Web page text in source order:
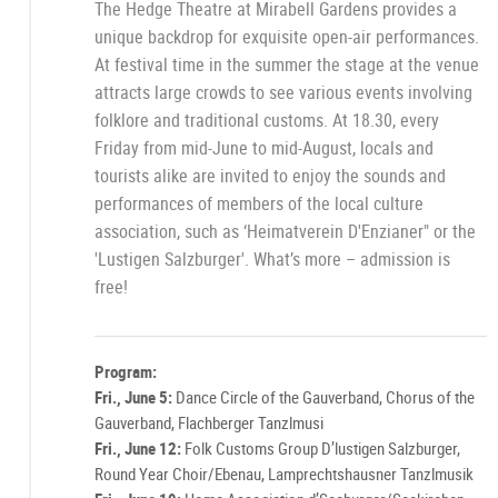
The Hedge Theatre at Mirabell Gardens provides a
unique backdrop for exquisite open-air performances.
At festival time in the summer the stage at the venue
attracts large crowds to see various events involving
folklore and traditional customs. At 18.30, every
Friday from mid-June to mid-August, locals and
tourists alike are invited to enjoy the sounds and
performances of members of the local culture
association, such as ‘Heimatverein D'Enzianer" or the
'Lustigen Salzburger'. What’s more – admission is
free!
Program:
Fri., June 5:Dance Circle of the Gauverband, Chorus of the
Gauverband, Flachberger Tanzlmusi
Fri., June 12:Folk Customs Group D’lustigen Salzburger,
Round Year Choir/Ebenau, Lamprechtshausner Tanzlmusik